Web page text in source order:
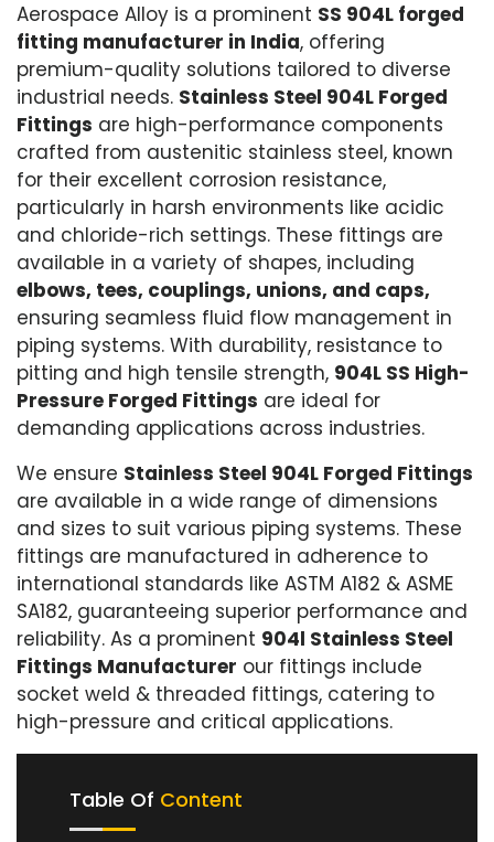
Aerospace Alloy is a prominent SS 904L forged
fitting manufacturer in India, offering
premium-quality solutions tailored to diverse
industrial needs. Stainless Steel 904L Forged
Fittings are high-performance components
crafted from austenitic stainless steel, known
for their excellent corrosion resistance,
particularly in harsh environments like acidic
and chloride-rich settings. These fittings are
available in a variety of shapes, including
elbows, tees, couplings, unions, and caps,
ensuring seamless fluid flow management in
piping systems. With durability, resistance to
pitting and high tensile strength, 904L SS High-
Pressure Forged Fittings are ideal for
demanding applications across industries.
We ensure Stainless Steel 904L Forged Fittings
are available in a wide range of dimensions
and sizes to suit various piping systems. These
fittings are manufactured in adherence to
international standards like ASTM A182 & ASME
SA182, guaranteeing superior performance and
reliability. As a prominent 904l Stainless Steel
Fittings Manufacturer our fittings include
socket weld & threaded fittings, catering to
high-pressure and critical applications.
Table Of Content